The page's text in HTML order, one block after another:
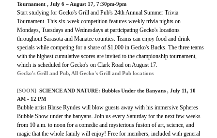
Tournament , July 6 – August 17, 7:30pm-9pm
Start studying for Gecko's Grill and Pub's 24th Annual Summer Trivia
Tournament. This six-week competition features weekly trivia nights on
Mondays, Tuesdays and Wednesdays at participating Gecko's locations
throughout Sarasota and Manatee counties. Teams can enjoy food and drink
specials while competing for a share of $1,000 in Gecko's Bucks. The three teams
with the highest cumulative scores are invited to the championship tournament,
which is scheduled for Gecko's on Clark Road on August 17.
Gecko's Grill and Pub, All Gecko's Grill and Pub locations
[SOON] SCIENCE AND NATURE: Bubbles Under the Banyans , July 11, 10
AM - 12 PM
Bubble artist Blaise Ryndes will blow guests away with his immersive Spheres
Bubble Show under the banyans. Join us every Saturday for the next few weeks
from 10 a.m. to noon for a comedic and mysterious fusion of art, science, and
magic that the whole family will enjoy! Free for members, included with general